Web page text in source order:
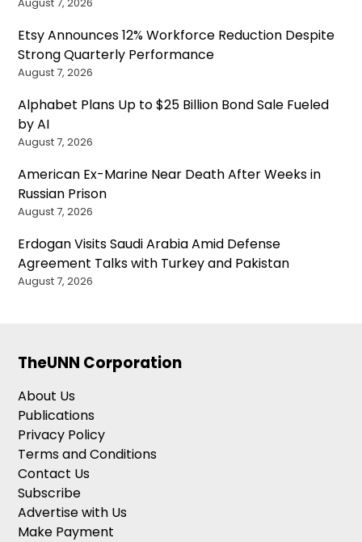
Etsy Announces 12% Workforce Reduction Despite
Strong Quarterly Performance
August 7, 2026
Alphabet Plans Up to $25 Billion Bond Sale Fueled
by AI
August 7, 2026
American Ex-Marine Near Death After Weeks in
Russian Prison
August 7, 2026
Erdogan Visits Saudi Arabia Amid Defense
Agreement Talks with Turkey and Pakistan
August 7, 2026
TheUNN Corporation
About Us
Publications
Privacy Policy
Terms and Conditions
Contact Us
Subscribe
Advertise with Us
Make Payment